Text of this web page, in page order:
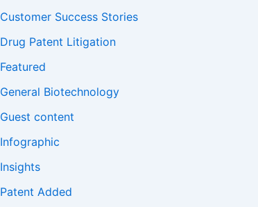
Customer Success Stories
Drug Patent Litigation
Featured
General Biotechnology
Guest content
Infographic
Insights
Patent Added